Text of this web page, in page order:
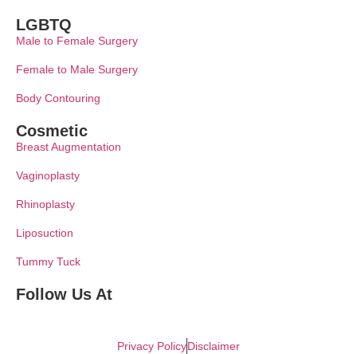
LGBTQ
Male to Female Surgery
Female to Male Surgery
Body Contouring
Cosmetic
Breast Augmentation
Vaginoplasty
Rhinoplasty
Liposuction
Tummy Tuck
Follow Us At
Privacy PolicyDisclaimer